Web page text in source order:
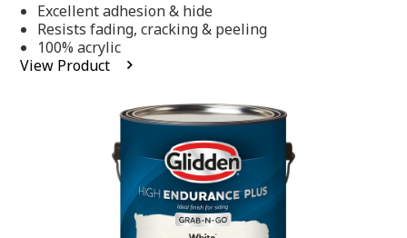
of
5
stars,
average
rating
Excellent adhesion & hide
Resists fading, cracking & peeling
100% acrylic
View Product